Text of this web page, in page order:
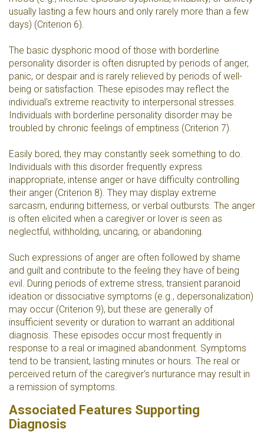
usually lasting a few hours and only rarely more than a few
days) (Criterion 6).
The basic dysphoric mood of those with borderline
personality disorder is often disrupted by periods of anger,
panic, or despair and is rarely relieved by periods of well-
being or satisfaction. These episodes may reflect the
individual's extreme reactivity to interpersonal stresses.
Individuals with borderline personality disorder may be
troubled by chronic feelings of emptiness (Criterion 7).
Easily bored, they may constantly seek something to do.
Individuals with this disorder frequently express
inappropriate, intense anger or have difficulty controlling
their anger (Criterion 8). They may display extreme
sarcasm, enduring bitterness, or verbal outbursts. The anger
is often elicited when a caregiver or lover is seen as
neglectful, withholding, uncaring, or abandoning.
Such expressions of anger are often followed by shame
and guilt and contribute to the feeling they have of being
evil. During periods of extreme stress, transient paranoid
ideation or dissociative symptoms (e.g., depersonalization)
may occur (Criterion 9), but these are generally of
insufficient severity or duration to warrant an additional
diagnosis. These episodes occur most frequently in
response to a real or imagined abandonment. Symptoms
tend to be transient, lasting minutes or hours. The real or
perceived return of the caregiver's nurturance may result in
a remission of symptoms.
Associated Features Supporting
Diagnosis